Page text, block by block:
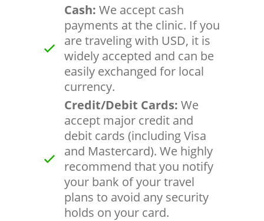
Cash: We accept cash
payments at the clinic. If you
are traveling with USD, it is
widely accepted and can be
easily exchanged for local
currency.
Credit/Debit Cards: We
accept major credit and
debit cards (including Visa
and Mastercard). We highly
recommend that you notify
your bank of your travel
plans to avoid any security
holds on your card.